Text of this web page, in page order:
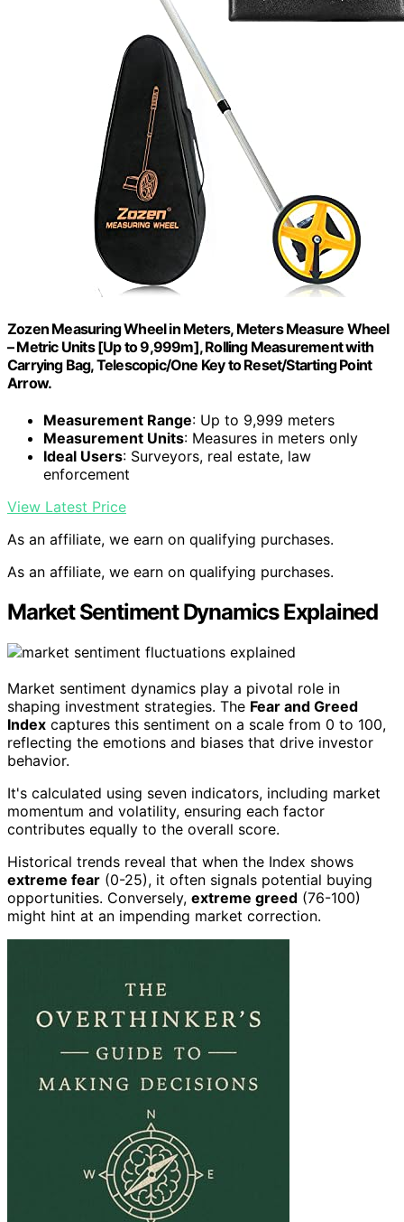
Zozen Measuring Wheel in Meters, Meters Measure Wheel
– Metric Units [Up to 9,999m], Rolling Measurement with
Carrying Bag, Telescopic/One Key to Reset/Starting Point
Arrow.
Measurement Range: Up to 9,999 meters
Measurement Units: Measures in meters only
Ideal Users: Surveyors, real estate, law
enforcement
View Latest Price
As an affiliate, we earn on qualifying purchases.
As an affiliate, we earn on qualifying purchases.
Market Sentiment Dynamics Explained
Market sentiment dynamics play a pivotal role in
shaping investment strategies. The Fear and Greed
Index captures this sentiment on a scale from 0 to 100,
reflecting the emotions and biases that drive investor
behavior.
It's calculated using seven indicators, including market
momentum and volatility, ensuring each factor
contributes equally to the overall score.
Historical trends reveal that when the Index shows
extreme fear (0-25), it often signals potential buying
opportunities. Conversely, extreme greed (76-100)
might hint at an impending market correction.